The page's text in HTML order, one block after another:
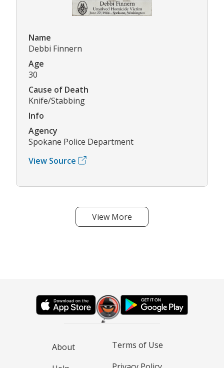
Name
Debbi Finnern
Age
30
Cause of Death
Knife/Stabbing
Info
Agency
Spokane Police Department
View Source
View More
About
Terms of Use